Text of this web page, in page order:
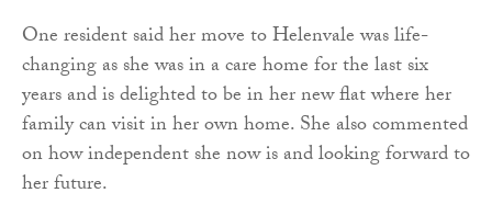
One resident said her move to Helenvale was life-
changing as she was in a care home for the last six
years and is delighted to be in her new flat where her
family can visit in her own home. She also commented
on how independent she now is and looking forward to
her future.